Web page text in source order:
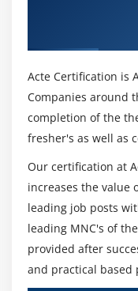
Acte Certification is
Companies around
completion of the
fresher's as well as
Our certification at
increases the value
leading job posts
leading MNC's of
provided after
and practical based